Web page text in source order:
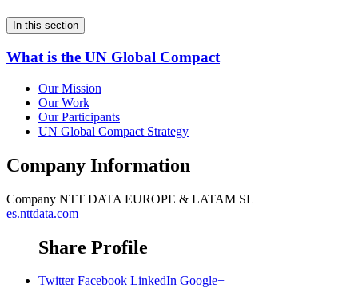
In this section
What is the UN Global Compact
Our Mission
Our Work
Our Participants
UN Global Compact Strategy
Company Information
Company NTT DATA EUROPE & LATAM SL
es.nttdata.com
Share Profile
Twitter Facebook LinkedIn Google+